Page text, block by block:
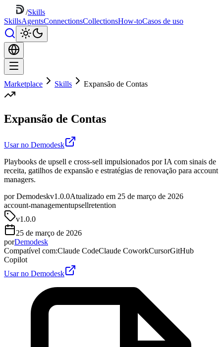
/Skills
SkillsAgentsConnectionsCollectionsHow-toCasos de uso
Marketplace Skills Expansão de Contas
Expansão de Contas
Usar no Demodesk
Playbooks de upsell e cross-sell impulsionados por IA com sinais de
receita, gatilhos de expansão e estratégias de renovação para account
managers.
por Demodeskv1.0.0Atualizado em 25 de março de 2026
account-managementupsellretention
v1.0.0
25 de março de 2026
porDemodesk
Compatível com:Claude CodeClaude CoworkCursorGitHub
Copilot
Usar no Demodesk